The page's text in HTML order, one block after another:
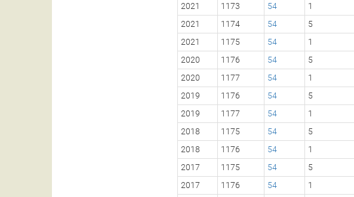
2021
1173 54 1
2021
1174 54 5
2021
1175 54 1
2020
1176 54 5
2020
1177 54 1
2019
1176 54 5
2019
1177 54 1
2018
1175 54 5
2018
1176 54 1
2017
1175 54 5
2017
1176 54 1